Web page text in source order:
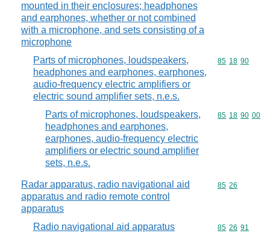
mounted in their enclosures; headphones
and earphones, whether or not combined
with a microphone, and sets consisting of a
microphone
Parts of microphones, loudspeakers,
headphones and earphones, earphones,
audio-frequency electric amplifiers or
electric sound amplifier sets, n.e.s.
Commodity
85 18 90
Parts of microphones, loudspeakers,
headphones and earphones,
earphones, audio-frequency electric
amplifiers or electric sound amplifier
sets, n.e.s.
Commodity
85 18 90 00
Radar apparatus, radio navigational aid
apparatus and radio remote control
apparatus
Commodity
85 26
Radio navigational aid apparatus Commodity
85 26 91